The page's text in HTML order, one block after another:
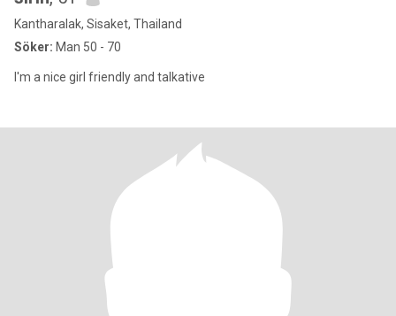
Kantharalak, Sisaket, Thailand
Söker: Man 50 - 70
I'm a nice girl friendly and talkative